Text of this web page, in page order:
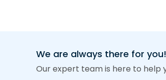
We are always there for you!
Our expert team is here to help